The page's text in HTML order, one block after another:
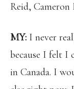
Reid, Cameron
MY: I never
because I felt I
in Canada. I